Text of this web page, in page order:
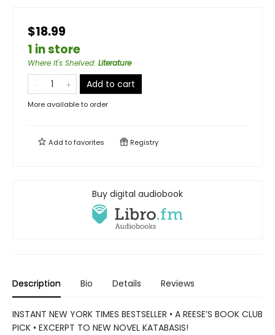
$18.99
1 in store
Where It's Shelved: Literature
Add to cart
More available to order
Add tofavorites Registry
Buy digital audiobook
Description Bio Details Reviews
INSTANT NEW YORK TIMES BESTSELLER • A REESE’S BOOK CLUB
PICK • EXCERPT TO NEW NOVEL KATABASIS!